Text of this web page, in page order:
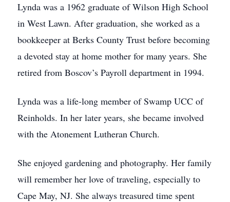
Lynda was a 1962 graduate of Wilson High School
in West Lawn. After graduation, she worked as a
bookkeeper at Berks County Trust before becoming
a devoted stay at home mother for many years. She
retired from Boscov’s Payroll department in 1994.
Lynda was a life-long member of Swamp UCC of
Reinholds. In her later years, she became involved
with the Atonement Lutheran Church.
She enjoyed gardening and photography. Her family
will remember her love of traveling, especially to
Cape May, NJ. She always treasured time spent